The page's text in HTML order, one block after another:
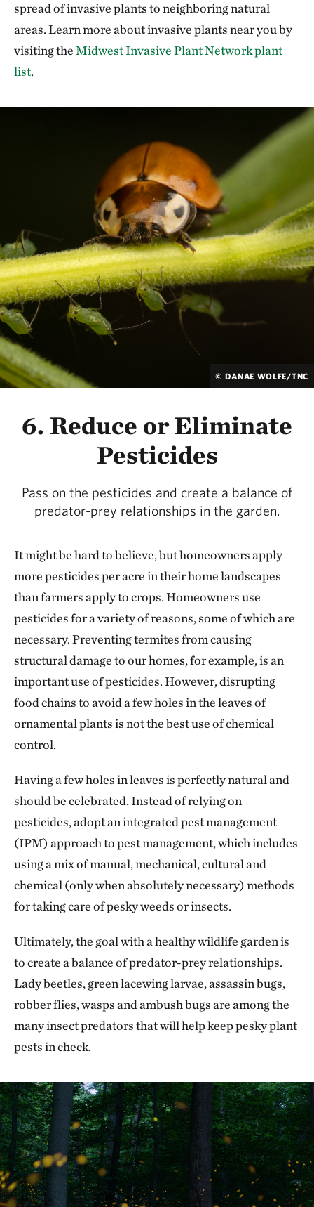
spread of invasive plants to neighboring natural
areas. Learn more about invasive plants near you by
visiting theMidwest Invasive Plant Network plant
list.
© DANAE WOLFE/TNC
6. Reduce or Eliminate
Pesticides
Pass on the pesticides and create a balance of
predator-prey relationships in the garden.
It might be hard to believe, but homeowners apply
more pesticides per acre in their home landscapes
than farmers apply to crops. Homeowners use
pesticides for a variety of reasons, some of which are
necessary. Preventing termites from causing
structural damage to our homes, for example, is an
important use of pesticides. However, disrupting
food chains to avoid a few holes in the leaves of
ornamental plants is not the best use of chemical
control.
Having a few holes in leaves is perfectly natural and
should be celebrated. Instead of relying on
pesticides, adopt an integrated pest management
(IPM) approach to pest management, which includes
using a mix of manual, mechanical, cultural and
chemical (only when absolutely necessary) methods
for taking care of pesky weeds or insects.
Ultimately, the goal with a healthy wildlife garden is
to create a balance of predator-prey relationships.
Lady beetles, green lacewing larvae, assassin bugs,
robber flies, wasps and ambush bugs are among the
many insect predators that will help keep pesky plant
pests in check.